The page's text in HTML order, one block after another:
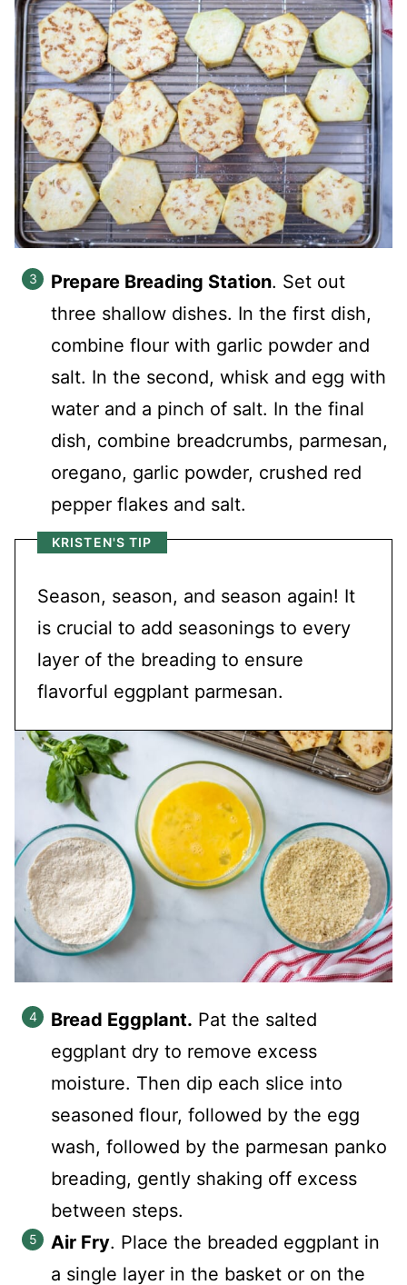
Prepare Breading Station. Set out
three shallow dishes. In the first dish,
combine flour with garlic powder and
salt. In the second, whisk and egg with
water and a pinch of salt. In the final
dish, combine breadcrumbs, parmesan,
oregano, garlic powder, crushed red
pepper flakes and salt.
KRISTEN'S TIP
Season, season, and season again! It
is crucial to add seasonings to every
layer of the breading to ensure
flavorful eggplant parmesan.
Bread Eggplant. Pat the salted
eggplant dry to remove excess
moisture. Then dip each slice into
seasoned flour, followed by the egg
wash, followed by the parmesan panko
breading, gently shaking off excess
between steps.
Air Fry. Place the breaded eggplant in
a single layer in the basket or on the